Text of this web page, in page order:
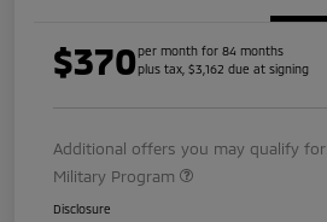
$370per month for 84 months
plus tax, $3,162 due at signing
Additional offers you may qualify for
Military Program
Disclosure